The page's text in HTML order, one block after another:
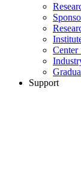
Center
Support